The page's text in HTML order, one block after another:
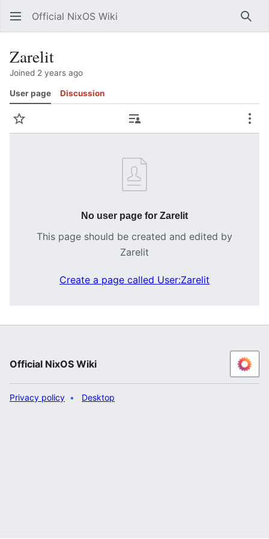
Official NixOS Wiki
Zarelit
Joined 2 years ago
User page Discussion
Watch Contributions
No user page for Zarelit
This page should be created and edited by
Zarelit
Create a page called User:Zarelit
Official NixOS Wiki
Privacy policy Desktop